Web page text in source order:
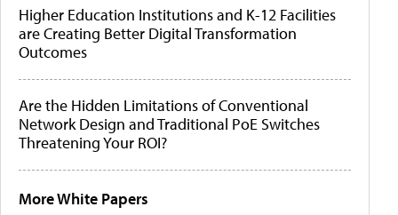
Higher Education Institutions and K-12 Facilities
are Creating Better Digital Transformation
Outcomes
Are the Hidden Limitations of Conventional
Network Design and Traditional PoE Switches
Threatening Your ROI?
More White Papers